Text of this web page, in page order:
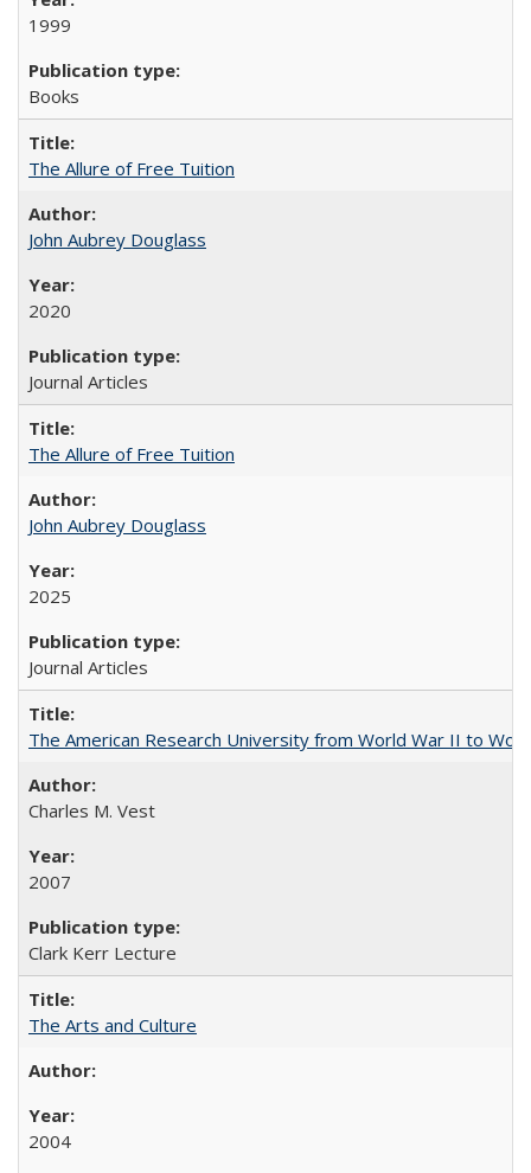
1999
Books
The Allure of Free Tuition
John Aubrey Douglass
2020
Journal Articles
The Allure of Free Tuition
John Aubrey Douglass
2025
Journal Articles
The American Research University from World War II to
Charles M. Vest
2007
Clark Kerr Lecture
The Arts and Culture
2004